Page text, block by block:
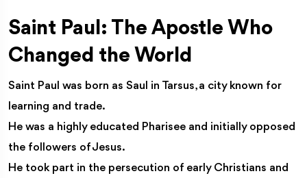
Saint Paul: The Apostle Who
Changed the World
Saint Paul was born as Saul in Tarsus, a city known for
learning and trade.
He was a highly educated Pharisee and initially opposed
the followers of Jesus.
He took part in the persecution of early Christians and